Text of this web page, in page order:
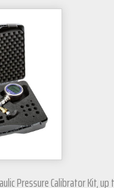
Pressure Calibrator Kit,